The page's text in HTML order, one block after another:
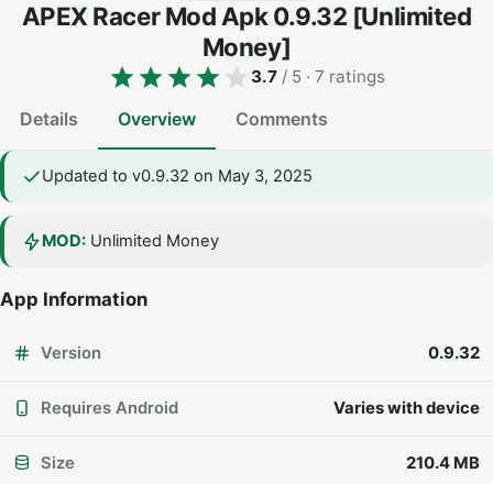
APEX Racer Mod Apk0.9.32 [Unlimited
Money]
3.7 / 5 · 7 ratings
Details Overview Comments
Updated to v0.9.32 on May 3, 2025
MOD: Unlimited Money
App Information
Version 0.9.32
Requires Android Varies with device
Size 210.4 MB